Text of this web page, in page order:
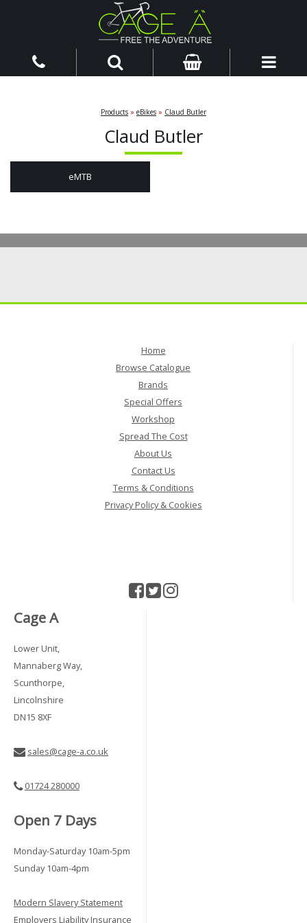
Products » eBikes » Claud Butler
Claud Butler
eMTB
Home
Browse Catalogue
Brands
Special Offers
Workshop
Spread The Cost
About Us
Contact Us
Terms & Conditions
Privacy Policy & Cookies
Cage A
Lower Unit,
Mannaberg Way,
Scunthorpe,
Lincolnshire
DN15 8XF
sales@cage-a.co.uk
01724 280000
Open 7 Days
Monday-Saturday 10am-5pm
Sunday 10am-4pm
Modern Slavery Statement
Employers Liability Insurance